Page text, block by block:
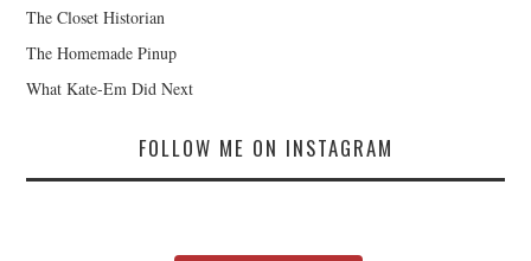
The Closet Historian
The Homemade Pinup
What Kate-Em Did Next
FOLLOW ME ON INSTAGRAM